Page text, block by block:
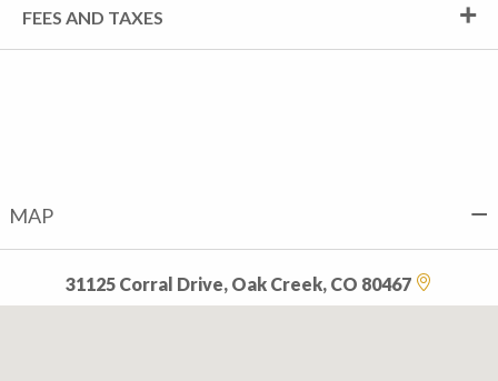
FEES AND TAXES
MAP
31125 Corral Drive, Oak Creek, CO 80467